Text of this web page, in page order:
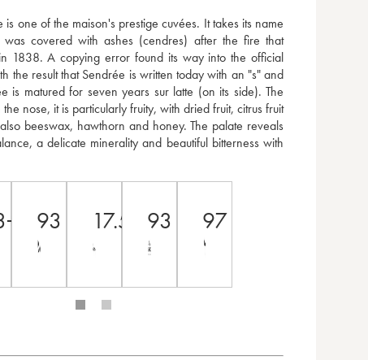
one of the maison's prestige cuvées. It takes its name
covered with ashes (cendres) after the fire that
1838. A copying error found its way into the official
the result that Sendrée is written today with an "s" and
is matured for seven years sur latte (on its side). The
nose, it is particularly fruity, with dried fruit, citrus fruit
beeswax, hawthorn and honey. The palate reveals
a delicate minerality and beautiful bitterness with
93 17.5 93 97